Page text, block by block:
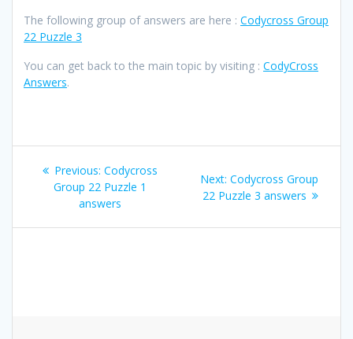
The following group of answers are here : Codycross Group
22 Puzzle 3
You can get back to the main topic by visiting : CodyCross
Answers.
Post
navigation
Previous: Previous
post:
Codycross
Group 22 Puzzle 1
answers
Next: Next
post:
Codycross Group
22 Puzzle 3 answers